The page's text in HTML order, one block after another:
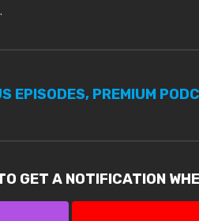
EPISODES, PREMIUM
GET A NOTIFICATION